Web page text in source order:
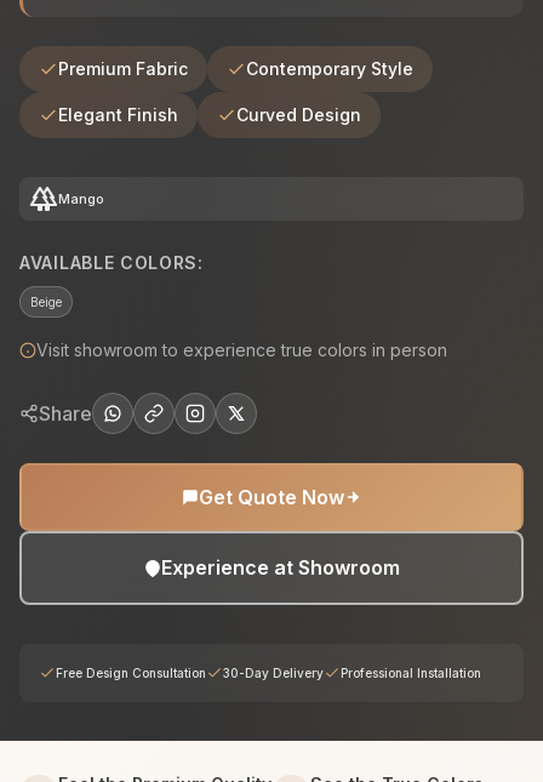
Premium Fabric Contemporary Style
Elegant Finish Curved Design
forestMango
AVAILABLE COLORS:
Beige
Visit showroom to experience true colors in person
Share
Get Quote Now
Experience at Showroom
Free Design Consultation 30-Day Delivery Professional Installation